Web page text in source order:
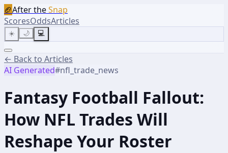
🏈After theSnap
ScoresOddsArticles
☀️ 🌙 💻
← Back to Articles
AI Generated#nfl_trade_news
Fantasy Football Fallout:
How NFL Trades Will
Reshape Your Roster